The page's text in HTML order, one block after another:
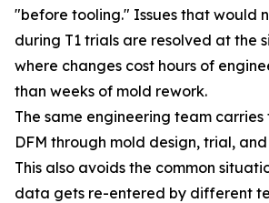
"before tooling." Issues that would
during T1 trials are resolved at the
where changes cost hours of
than weeks of mold rework.
The same engineering team
DFM through mold design, trial,
This also avoids the common
data gets re-entered by different